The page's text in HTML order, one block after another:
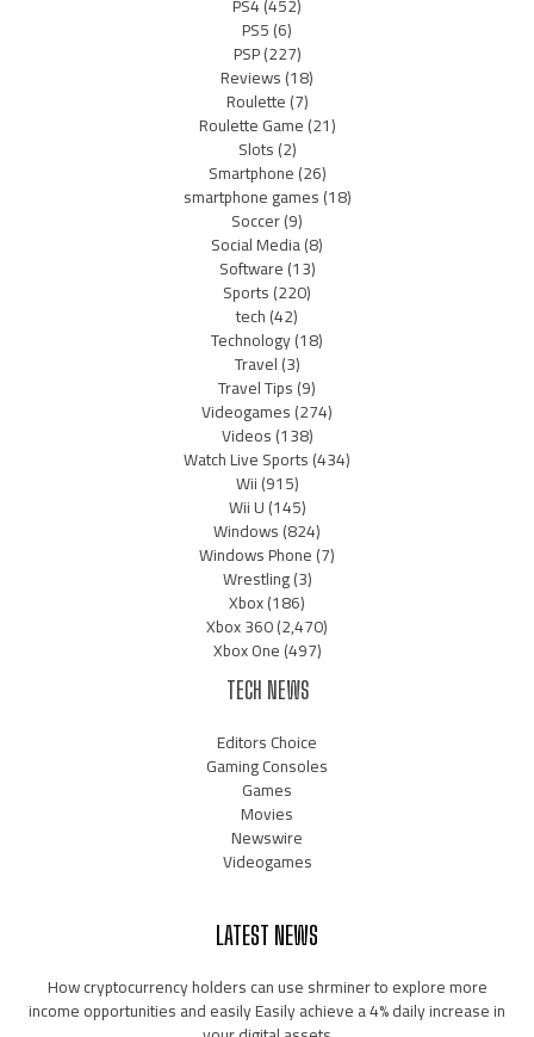
PS5(6)
PSP(227)
Reviews(18)
Roulette(7)
Roulette Game(21)
Slots(2)
Smartphone(26)
smartphone games(18)
Soccer(9)
Social Media(8)
Software(13)
Sports(220)
tech(42)
Technology(18)
Travel(3)
Travel Tips(9)
Videogames(274)
Videos(138)
Watch Live Sports(434)
Wii(915)
Wii U(145)
Windows(824)
Windows Phone(7)
Wrestling(3)
Xbox(186)
Xbox 360(2,470)
Xbox One(497)
TECH NEWS
Editors Choice
Gaming Consoles
Games
Movies
Newswire
Videogames
LATEST NEWS
How cryptocurrency holders can use shrminer to explore more
income opportunities and easily Easily achieve a 4% daily increase in